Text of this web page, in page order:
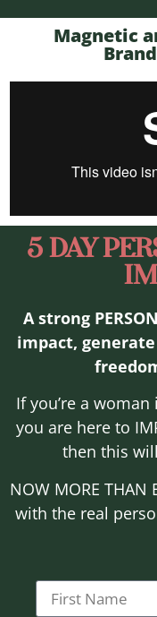
5 DAY
A strong
impact,
If you’re a
you are here to
then this
NOW MORE
with the real
Magnetic